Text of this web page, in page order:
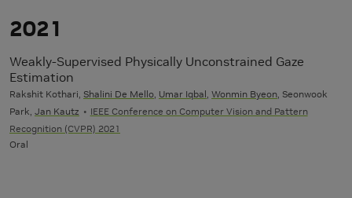
2021
Weakly-Supervised Physically Unconstrained Gaze
Estimation
Rakshit Kothari, Shalini De Mello, Umar Iqbal, Wonmin Byeon, Seonwook
Park, Jan Kautz
IEEE Conference on Computer Vision and Pattern
Recognition (CVPR) 2021
Oral